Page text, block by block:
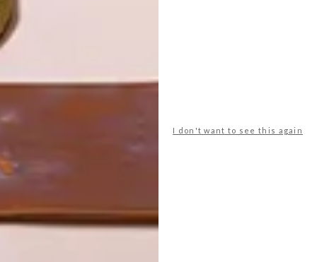
I don't want to see this again